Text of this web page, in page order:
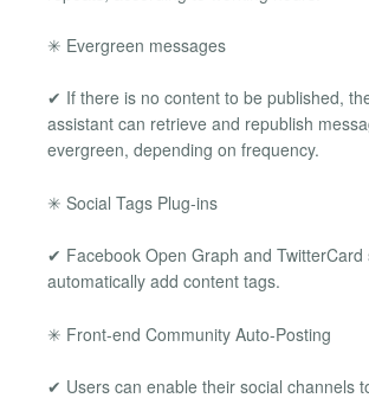
✳ Evergreen messages
✔ If there is no content to be published,
assistant can retrieve and republish
evergreen, depending on frequency.
✳ Social Tags Plug-ins
✔ Facebook Open Graph and TwitterCard
automatically add content tags.
✳ Front-end Community Auto-Posting
✔ Users can enable their social channels